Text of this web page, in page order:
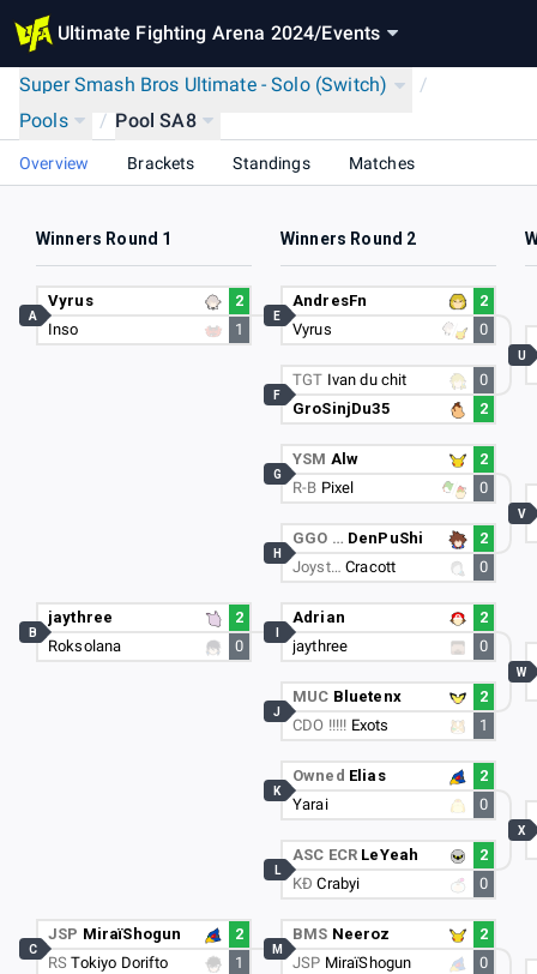
Ultimate Fighting Arena 2024/Events
Super Smash Bros Ultimate - Solo (Switch)
/
Pools
/ Pool SA8
Overview Brackets Standings Matches
Winners Round 1 Winners Round 2
Vyrus
2
Inso
1
A
jaythree
2
Roksolana
0
B
JSP MiraïShogun
2
RSTokiyo Dorifto 1
C
AndresFn
2
Vyrus
0
E
TGT Ivan du chit
0
GroSinjDu35
2
F
YSM Alw
2
R-B Pixel 0
G
GGO … DenPuShi
2
Joyst…Cracott 0
H
Adrian
2
jaythree
0
MUC Bluetenx
2
CDO !!!!! Exots 1
J
Owned Elias
2
Yarai
0
K
ASC ECR LeYeah
2
KÐCrabyi 0
L
BMS Neeroz
2
JSP MiraïShogun 0
M
U
V
W
X